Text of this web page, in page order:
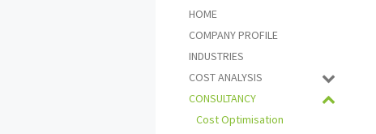
HOME
COMPANY PROFILE
INDUSTRIES
COST ANALYSIS
CONSULTANCY
Cost Optimisation